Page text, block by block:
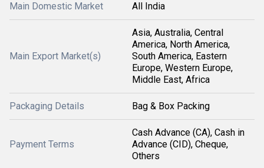
Main Domestic Market All India
Main Export Market(s)
Asia, Australia, Central
America, North America,
South America, Eastern
Europe, Western Europe,
Middle East, Africa
Packaging Details Bag & Box Packing
Payment Terms
Cash Advance (CA), Cash in
Advance (CID), Cheque,
Others